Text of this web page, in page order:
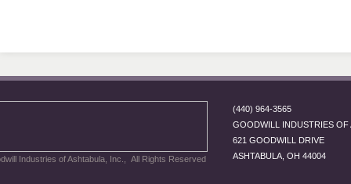
(440) 964-3565
GOODWILL INDUSTRIES OF
621 GOODWILL DRIVE
ASHTABULA, OH 44004
Industries of Ashtabula, Inc., All Rights Reserved